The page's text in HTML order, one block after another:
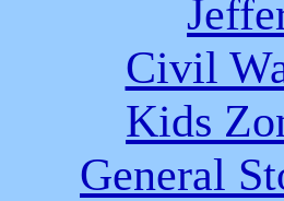
Civil
Kids
General